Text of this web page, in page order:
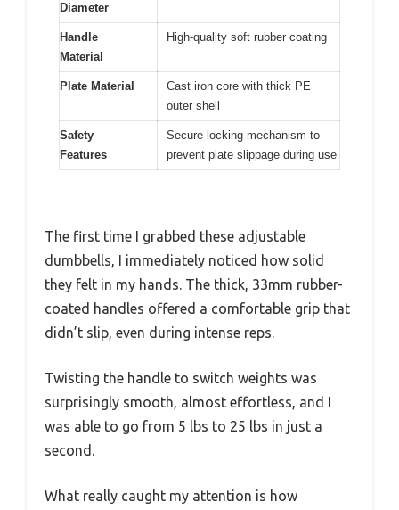
Diameter
Handle
Material
High-quality soft rubber coating
Plate Material
Cast iron core with thick PE
outer shell
Safety
Features
Secure locking mechanism to
prevent plate slippage during use
The first time I grabbed these adjustable
dumbbells, I immediately noticed how solid
they felt in my hands. The thick, 33mm rubber-
coated handles offered a comfortable grip that
didn’t slip, even during intense reps.
Twisting the handle to switch weights was
surprisingly smooth, almost effortless, and I
was able to go from 5 lbs to 25 lbs in just a
second.
What really caught my attention is how